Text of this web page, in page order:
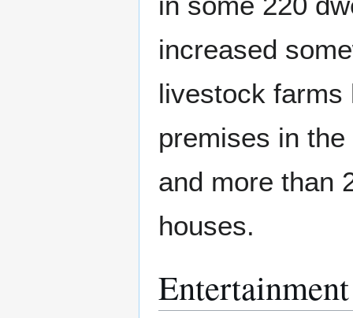
increased
livestock farms
premises in
and more than
houses.
Entertainment